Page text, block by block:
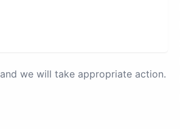
and we will take appropriate action.